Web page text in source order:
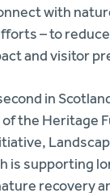
with
– to
and visitor
in
the Heritage
is supporting
recovery